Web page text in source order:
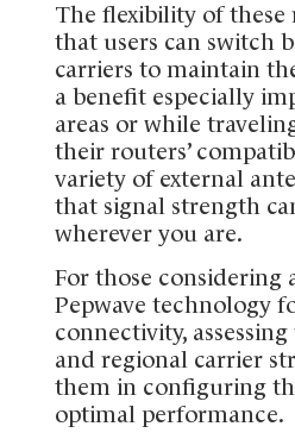
The flexibility of these
that users can switch
carriers to maintain
a benefit especially
areas or while
their routers’
variety of external
that signal strength
wherever you are.
For those considering
Pepwave technology
connectivity,
and regional carrier
them in configuring
optimal performance.